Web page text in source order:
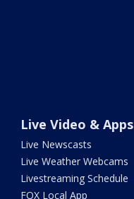
Live Video & Apps
Live Newscasts
Live Weather Webcams
Livestreaming Schedule
FOX Local App